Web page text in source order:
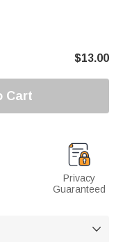
$13.00
Cart
Privacy
Guaranteed
